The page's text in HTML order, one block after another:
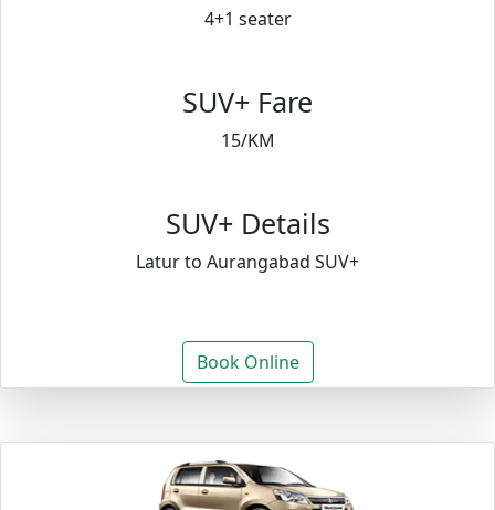
4+1 seater
SUV+ Fare
15/KM
SUV+ Details
Latur to Aurangabad SUV+
Book Online